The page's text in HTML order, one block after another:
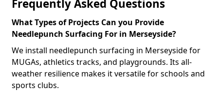
Frequently Asked Questions
What Types of Projects Can you Provide
Needlepunch Surfacing For in Merseyside?
We install needlepunch surfacing in Merseyside for
MUGAs, athletics tracks, and playgrounds. Its all-
weather resilience makes it versatile for schools and
sports clubs.